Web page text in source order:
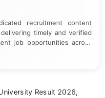
recruitment content
timely and verified
job opportunities across
official notifications,
in Journalism and Mass
Result 2026,